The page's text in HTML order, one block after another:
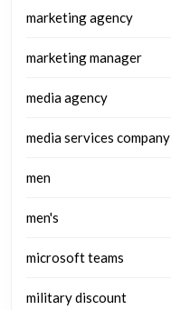
marketing agency
marketing manager
media agency
media services company
men
men's
microsoft teams
military discount